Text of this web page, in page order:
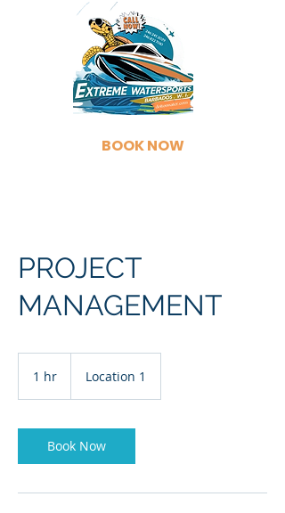
BOOK NOW
PROJECT
MANAGEMENT
1 hr Location 1
Book Now